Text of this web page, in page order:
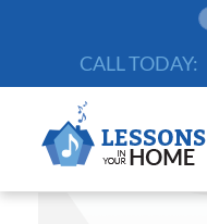
CALL TODAY: